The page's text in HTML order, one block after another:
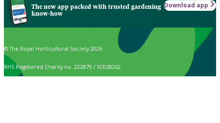
The new app packed with trusted gardening
know-how
Download app
© The Royal Horticultural Society 2026
RHS Registered Charity no. 222879 / SC038262